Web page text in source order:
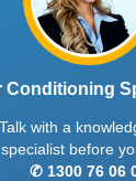
Conditioning
Talk with a
specialist before
✆ 1300 76 06